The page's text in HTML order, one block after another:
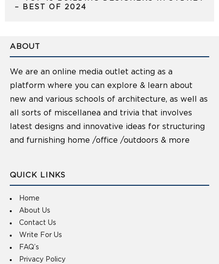
– BEST OF 2024
ABOUT
We are an online media outlet acting as a
platform where you can explore & learn about
new and various schools of architecture, as well as
all sorts of miscellanea and trivia that involves
latest designs and innovative ideas for structuring
and furnishing home /office /outdoors & more
QUICK LINKS
Home
About Us
Contact Us
Write For Us
FAQ’s
Privacy Policy